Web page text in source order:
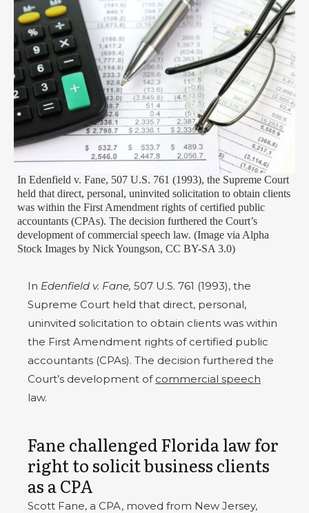
In Edenfield v. Fane, 507 U.S. 761 (1993), the Supreme Court
held that direct, personal, uninvited solicitation to obtain clients
was within the First Amendment rights of certified public
accountants (CPAs). The decision furthered the Court’s
development of commercial speech law. (Image via Alpha
Stock Images by Nick Youngson, CC BY-SA 3.0)
In Edenfield v. Fane, 507 U.S. 761 (1993), the
Supreme Court held that direct, personal,
uninvited solicitation to obtain clients was within
the First Amendment rights of certified public
accountants (CPAs). The decision furthered the
Court’s development of commercial speech
law.
Fane challenged Florida law for
right to solicit business clients
as a CPA
Scott Fane, a CPA, moved from New Jersey,